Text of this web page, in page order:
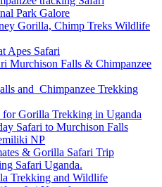
Park Galore
Gorilla, Chimp Treks Wildlife
Apes Safari
Murchison Falls & Chimpanzee
and Chimpanzee Trekking
for Gorilla Trekking in Uganda
Safari to Murchison Falls
NP
& Gorilla Safari Trip
Safari Uganda.
Trekking and Wildlife